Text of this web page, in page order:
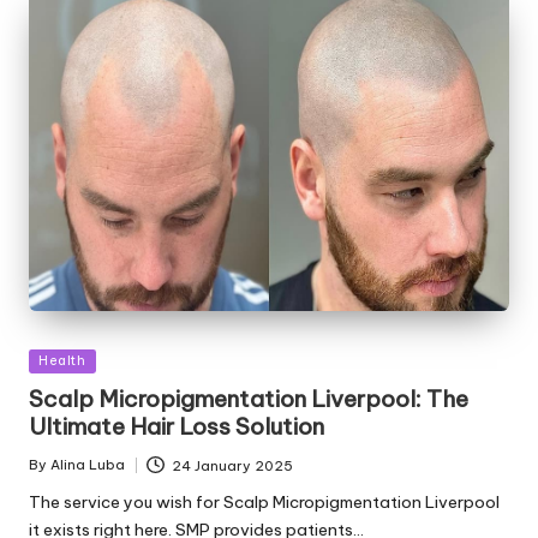
Posted
Health
Scalp Micropigmentation Liverpool: The
Ultimate Hair Loss Solution
Posted
By Alina Luba 24 January 2025
The service you wish for Scalp Micropigmentation Liverpool
it exists right here. SMP provides patients…